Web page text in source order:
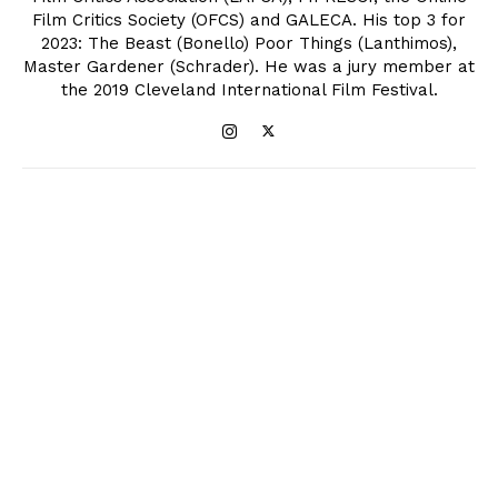
Film Critics Society (OFCS) and GALECA. His top 3 for
2023: The Beast (Bonello) Poor Things (Lanthimos),
Master Gardener (Schrader). He was a jury member at
the 2019 Cleveland International Film Festival.